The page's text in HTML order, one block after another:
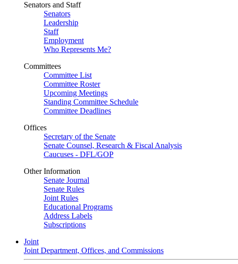
Senators and Staff
Senators
Leadership
Staff
Employment
Who Represents Me?
Committees
Committee List
Committee Roster
Upcoming Meetings
Standing Committee Schedule
Committee Deadlines
Offices
Secretary of the Senate
Senate Counsel, Research & Fiscal Analysis
Caucuses - DFL/GOP
Other Information
Senate Journal
Senate Rules
Joint Rules
Educational Programs
Address Labels
Subscriptions
Joint
Joint Department, Offices, and Commissions